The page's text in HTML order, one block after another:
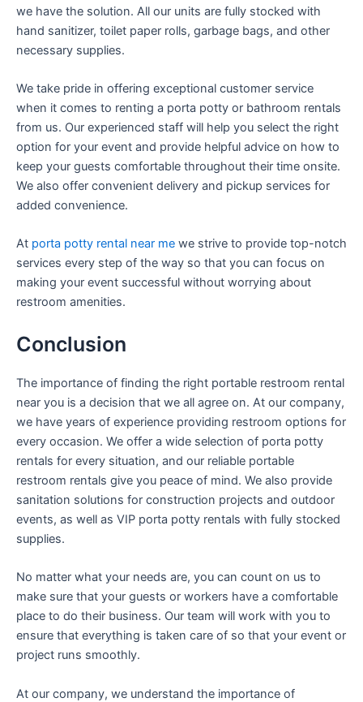
we have the solution. All our units are fully stocked with
hand sanitizer, toilet paper rolls, garbage bags, and other
necessary supplies.
We take pride in offering exceptional customer service
when it comes to renting a porta potty or bathroom rentals
from us. Our experienced staff will help you select the right
option for your event and provide helpful advice on how to
keep your guests comfortable throughout their time onsite.
We also offer convenient delivery and pickup services for
added convenience.
At porta potty rental near me we strive to provide top-notch
services every step of the way so that you can focus on
making your event successful without worrying about
restroom amenities.
Conclusion
The importance of finding the right portable restroom rental
near you is a decision that we all agree on. At our company,
we have years of experience providing restroom options for
every occasion. We offer a wide selection of porta potty
rentals for every situation, and our reliable portable
restroom rentals give you peace of mind. We also provide
sanitation solutions for construction projects and outdoor
events, as well as VIP porta potty rentals with fully stocked
supplies.
No matter what your needs are, you can count on us to
make sure that your guests or workers have a comfortable
place to do their business. Our team will work with you to
ensure that everything is taken care of so that your event or
project runs smoothly.
At our company, we understand the importance of